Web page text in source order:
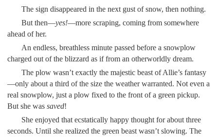
The sign disappeared in the next gust of snow, then nothing.
But then—yes!—more scraping, coming from somewhere
ahead of her.
An endless, breathless minute passed before a snowplow
charged out of the blizzard as if from an otherworldly dream.
The plow wasn’t exactly the majestic beast of Allie’s fantasy
—only about a third of the size the weather warranted. Not even a
real snowplow, just a plow fixed to the front of a green pickup.
But she was saved!
She enjoyed that ecstatically happy thought for about three
seconds. Until she realized the green beast wasn’t slowing. The